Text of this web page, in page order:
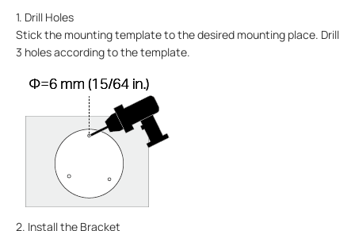
1. Drill Holes
Stick the mounting template to the desired mounting place. Drill
3 holes according to the template.
2. Install the Bracket